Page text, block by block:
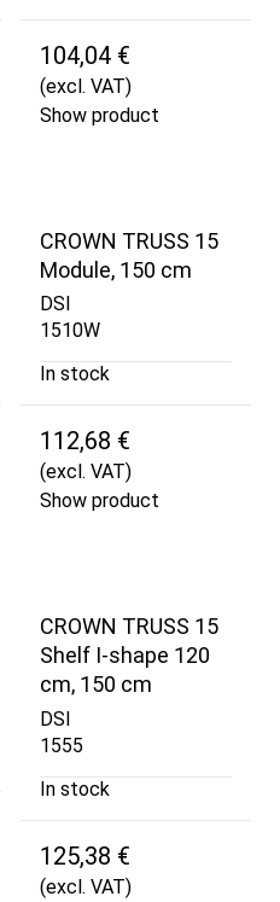
104,04 €
(excl. VAT)
Show product
CROWN TRUSS 15
Module, 150 cm
DSI
1510W
In stock
112,68 €
(excl. VAT)
Show product
CROWN TRUSS 15
Shelf I-shape 120
cm, 150 cm
DSI
1555
In stock
125,38 €
(excl. VAT)